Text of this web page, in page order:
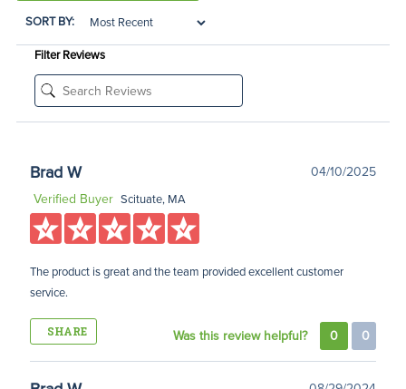
SORT BY:
Filter Reviews
Brad W
04/10/2025
Verified Buyer Scituate, MA
The product is great and the team provided excellent customer
service.
SHARE Was this review helpful? 0 0